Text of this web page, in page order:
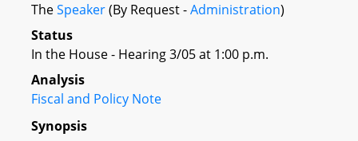
TheSpeaker(By Request -Administration)
Status
In the House - Hearing 3/05 at 1:00 p.m.
Analysis
Fiscal and Policy Note
Synopsis